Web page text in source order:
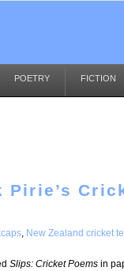
POETRY FICTION
, New Zealand cricket
Slips: Cricket Poems in